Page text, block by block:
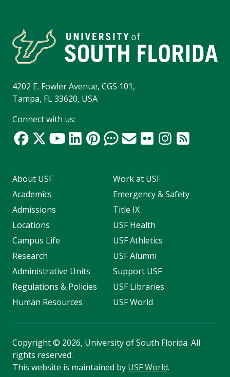
4202 E. Fowler Avenue, CGS 101,
Tampa, FL 33620, USA
Connect with us:
About USF
Academics
Admissions
Locations
Campus Life
Research
Administrative Units
Regulations & Policies
Human Resources
Work at USF
Emergency & Safety
Title IX
USF Health
USF Athletics
USF Alumni
Support USF
USF Libraries
USF World
Copyright© 2026, University of South Florida. All
rights reserved.
This website is maintained by USF World.